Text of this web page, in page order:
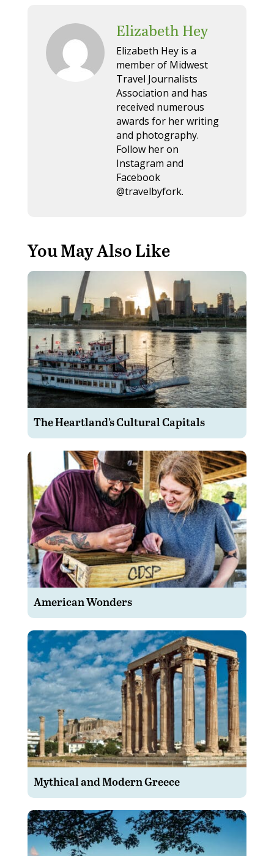
Elizabeth Hey
Elizabeth Hey is a
member of Midwest
Travel Journalists
Association and has
received numerous
awards for her writing
and photography.
Follow her on
Instagram and
Facebook
@travelbyfork.
You May Also Like
The Heartland’s Cultural Capitals
American Wonders
Mythical and Modern Greece